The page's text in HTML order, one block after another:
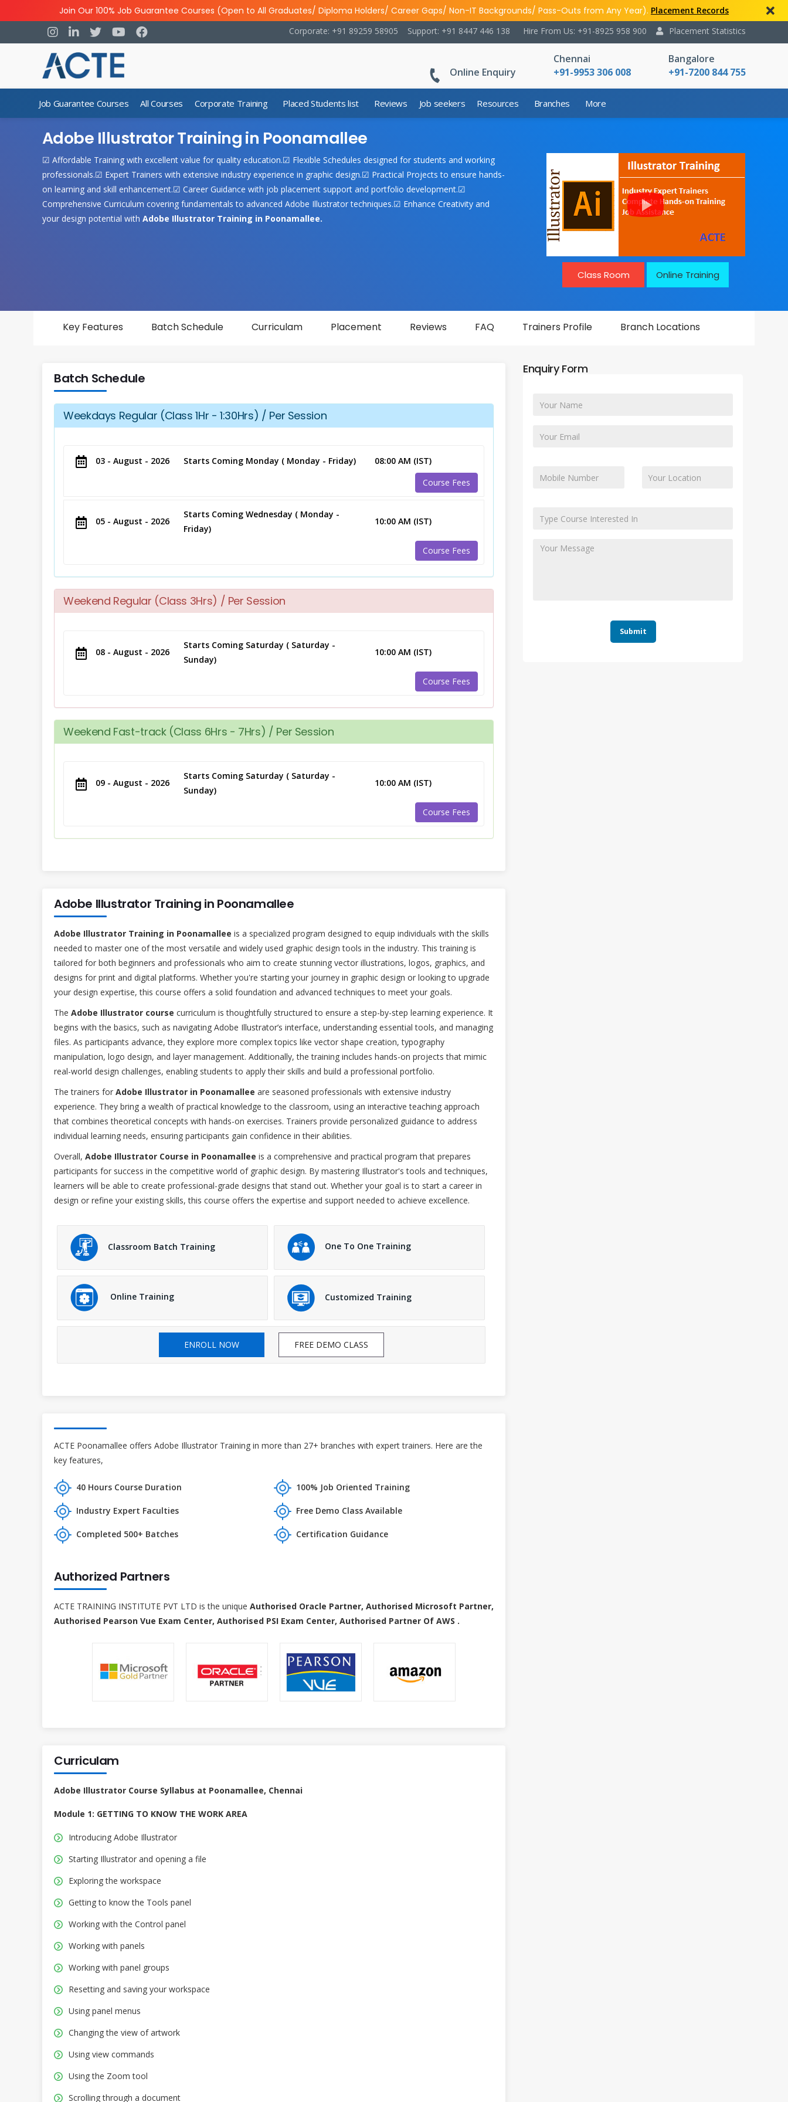
Join Our 100% Job Guarantee Courses (Open to All Graduates/ Diploma Holders/ Career Gaps/ Non-IT Backgrounds/ Pass-Outs from Any Year). Placement Records
Placement Statistics
Hire From Us: +91-8925 958 900
Support: +91 8447 446 138
Corporate: +91 89259 58905
Online Enquiry
Chennai
+91-9953 306 008
Bangalore
+91-7200 844 755
Job Guarantee Courses All Courses Corporate Training Placed Students list Reviews Job seekers Resources Branches More
Adobe Illustrator Training in Poonamallee
☑ Affordable Training with excellent value for quality education.☑ Flexible Schedules designed for students and working
professionals.☑ Expert Trainers with extensive industry experience in graphic design.☑ Practical Projects to ensure hands-
on learning and skill enhancement.☑ Career Guidance with job placement support and portfolio development.☑
Comprehensive Curriculum covering fundamentals to advanced Adobe Illustrator techniques.☑ Enhance Creativity and
your design potential with Adobe Illustrator Training in Poonamallee.
Class Room Online Training
Key Features Batch Schedule Curriculam Placement Reviews FAQ Trainers Profile Branch Locations
Batch Schedule
Weekdays Regular (Class 1Hr - 1:30Hrs) / Per Session
03 - August - 2026 Starts Coming Monday ( Monday - Friday)
08:00 AM (IST)
Course Fees
05 - August - 2026
Starts Coming Wednesday ( Monday -
Friday)
10:00 AM (IST)
Course Fees
Weekend Regular (Class 3Hrs) / Per Session
08 - August - 2026
Starts Coming Saturday ( Saturday -
Sunday)
10:00 AM (IST)
Course Fees
Weekend Fast-track (Class 6Hrs - 7Hrs) / Per Session
09 - August - 2026
Starts Coming Saturday ( Saturday -
Sunday)
10:00 AM (IST)
Course Fees
Adobe Illustrator Training in Poonamallee
Adobe Illustrator Training in Poonamallee is a specialized program designed to equip individuals with the skills
needed to master one of the most versatile and widely used graphic design tools in the industry. This training is
tailored for both beginners and professionals who aim to create stunning vector illustrations, logos, graphics, and
designs for print and digital platforms. Whether you're starting your journey in graphic design or looking to upgrade
your design expertise, this course offers a solid foundation and advanced techniques to meet your goals.
The Adobe Illustrator course curriculum is thoughtfully structured to ensure a step-by-step learning experience. It
begins with the basics, such as navigating Adobe Illustrator’s interface, understanding essential tools, and managing
files. As participants advance, they explore more complex topics like vector shape creation, typography
manipulation, logo design, and layer management. Additionally, the training includes hands-on projects that mimic
real-world design challenges, enabling students to apply their skills and build a professional portfolio.
The trainers for Adobe Illustrator in Poonamallee are seasoned professionals with extensive industry
experience. They bring a wealth of practical knowledge to the classroom, using an interactive teaching approach
that combines theoretical concepts with hands-on exercises. Trainers provide personalized guidance to address
individual learning needs, ensuring participants gain confidence in their abilities.
Overall, Adobe Illustrator Course in Poonamallee is a comprehensive and practical program that prepares
participants for success in the competitive world of graphic design. By mastering Illustrator's tools and techniques,
learners will be able to create professional-grade designs that stand out. Whether your goal is to start a career in
design or refine your existing skills, this course offers the expertise and support needed to achieve excellence.
Classroom Batch Training One To One Training
Online Training Customized Training
ENROLL NOW FREE DEMO CLASS
ACTE Poonamallee offers Adobe Illustrator Training in more than 27+ branches with expert trainers. Here are the
key features,
40 Hours Course Duration 100% Job Oriented Training
Industry Expert Faculties Free Demo Class Available
Completed 500+ Batches Certification Guidance
Authorized Partners
ACTE TRAINING INSTITUTE PVT LTD is the unique Authorised Oracle Partner, Authorised Microsoft Partner,
Authorised Pearson Vue Exam Center, Authorised PSI Exam Center, Authorised Partner Of AWS .
Curriculam
Adobe Illustrator Course Syllabus at Poonamallee, Chennai
Module 1: GETTING TO KNOW THE WORK AREA
Introducing Adobe Illustrator
Starting Illustrator and opening a file
Exploring the workspace
Getting to know the Tools panel
Working with the Control panel
Working with panels
Working with panel groups
Resetting and saving your workspace
Using panel menus
Changing the view of artwork
Using view commands
Using the Zoom tool
Scrolling through a document
Enquiry Form